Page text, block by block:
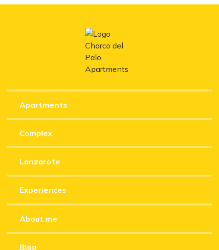
Apartments
Complex
Lanzarote
Experiences
About me
Blog